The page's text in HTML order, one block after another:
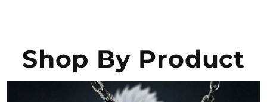
Shop By Product